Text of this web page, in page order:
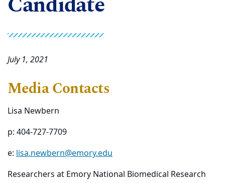
July 1, 2021
Media Contacts
Lisa Newbern
p: 404-727-7709
e: lisa.newbern@emory.edu
Researchers at Emory National Biomedical Research